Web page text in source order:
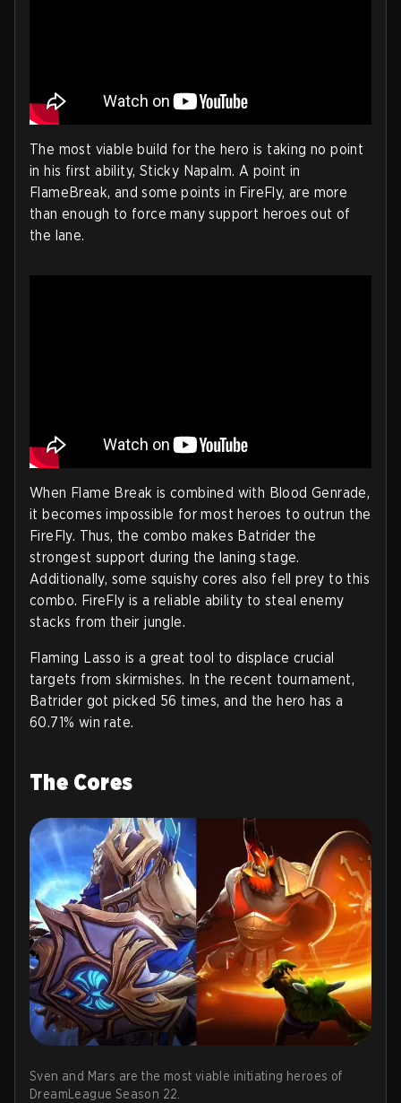
The most viable build for the hero is taking no point
in his first ability, Sticky Napalm. A point in
FlameBreak, and some points in FireFly, are more
than enough to force many support heroes out of
the lane.
When Flame Break is combined with Blood Genrade,
it becomes impossible for most heroes to outrun the
FireFly. Thus, the combo makes Batrider the
strongest support during the laning stage.
Additionally, some squishy cores also fell prey to this
combo. FireFly is a reliable ability to steal enemy
stacks from their jungle.
Flaming Lasso is a great tool to displace crucial
targets from skirmishes. In the recent tournament,
Batrider got picked 56 times, and the hero has a
60.71% win rate.
The Cores
Sven and Mars are the most viable initiating heroes of
DreamLeague Season 22.